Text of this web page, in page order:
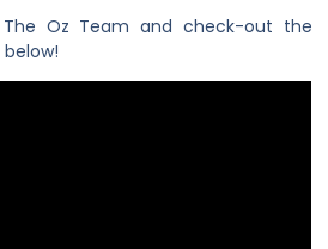
The Oz Team and check-out the